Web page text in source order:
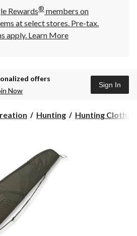
Rewards® members on
at select stores. Pre-tax.
apply. Learn More
offers
Now
Sign In
Hunting Hunting